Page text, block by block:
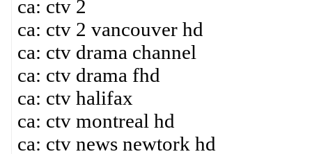
ca: ctv 2
ca: ctv 2 vancouver hd
ca: ctv drama channel
ca: ctv drama fhd
ca: ctv halifax
ca: ctv montreal hd
ca: ctv news newtork hd